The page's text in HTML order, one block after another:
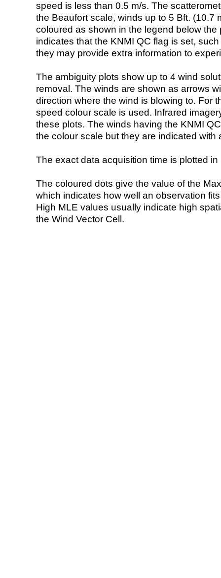
speed is less than 0.5 m/s. The
the Beaufort scale, winds up to 5 Bft. (10.7
coloured as shown in the legend below the
indicates that the KNMI QC flag is set,
they may provide extra information to
The ambiguity plots show up to 4 wind
removal. The winds are shown as arrows
direction where the wind is blowing to. For
speed colour scale is used. Infrared
these plots. The winds having the KNMI
the colour scale but they are indicated with
The exact data acquisition time is plotted
The coloured dots give the value of the
which indicates how well an observation
High MLE values usually indicate high
the Wind Vector Cell.